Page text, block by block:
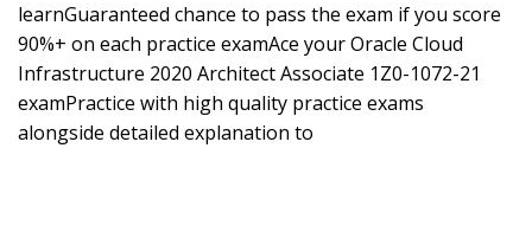
learnGuaranteed chance to pass the exam if you score
90%+ on each practice examAce your Oracle Cloud
Infrastructure 2020 Architect Associate 1Z0-1072-21
examPractice with high quality practice exams
alongside detailed explanation to